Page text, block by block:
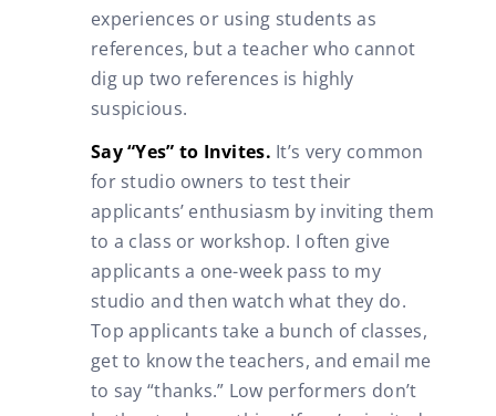
experiences or using students as
references, but a teacher who cannot
dig up two references is highly
suspicious.
Say “Yes” to Invites. It’s very common
for studio owners to test their
applicants’ enthusiasm by inviting them
to a class or workshop. I often give
applicants a one-week pass to my
studio and then watch what they do.
Top applicants take a bunch of classes,
get to know the teachers, and email me
to say “thanks.” Low performers don’t